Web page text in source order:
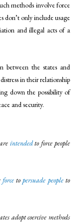
methods involve force
don’t only include usage
and illegal acts of a
between the states and
in their relationship
down the possibility of
and security.
intendedto force people
forcetopersuade peopleto
adopt coercive methods